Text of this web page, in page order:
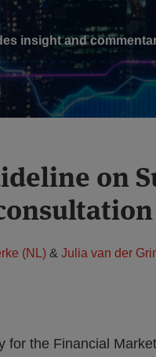
insight and
on
(NL) & Julia van der
for the Financial